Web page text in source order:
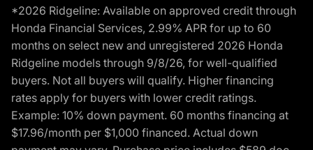
*2026 Ridgeline: Available on approved credit through
Honda Financial Services, 2.99% APR for up to 60
months on select new and unregistered 2026 Honda
Ridgeline models through 9/8/26, for well-qualified
buyers. Not all buyers will qualify. Higher financing
rates apply for buyers with lower credit ratings.
Example: 10% down payment. 60 months financing at
$17.96/month per $1,000 financed. Actual down